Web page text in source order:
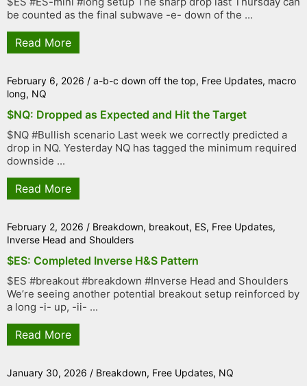
be counted as the final subwave -e- down of the ...
Read More
February 6, 2026 / a-b-c down off the top, Free Updates, macro
long, NQ
$NQ: Dropped as Expected and Hit the Target
$NQ #Bullish scenario Last week we correctly predicted a
drop in NQ. Yesterday NQ has tagged the minimum required
downside ...
Read More
February 2, 2026 / Breakdown, breakout, ES, Free Updates,
Inverse Head and Shoulders
$ES: Completed Inverse H&S Pattern
$ES #breakout #breakdown #Inverse Head and Shoulders
We’re seeing another potential breakout setup reinforced by
a long -i- up, -ii- ...
Read More
January 30, 2026 / Breakdown, Free Updates, NQ